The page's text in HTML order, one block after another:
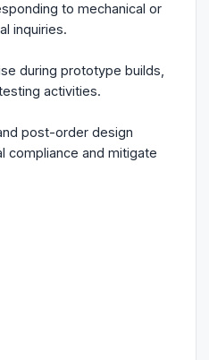
to mechanical or
inquiries.
during prototype builds,
activities.
post-order design
compliance and mitigate